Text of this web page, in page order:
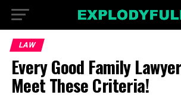
LAW
Every Good Family
Meet These Criteria!